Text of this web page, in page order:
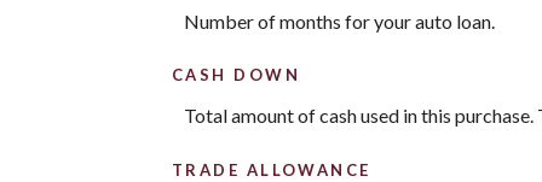
Number of months for your auto loan.
CASH DOWN
Total amount of cash used in this
TRADE ALLOWANCE